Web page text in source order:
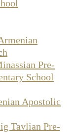
Pre-
School
Apostolic
Tavlian Pre-